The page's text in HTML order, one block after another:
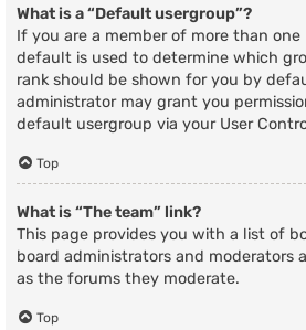
What is a “Default usergroup”?
If you are a member of more than
default is used to determine which
rank should be shown for you by
administrator may grant you
default usergroup via your User
Top
What is “The team” link?
This page provides you with a list of
board administrators and moderators
as the forums they moderate.
Top